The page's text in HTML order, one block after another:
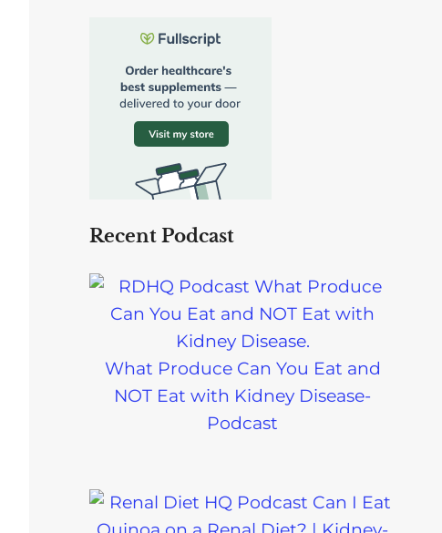
Recent Podcast
What Produce Can You Eat and
NOT Eat with Kidney Disease-
Podcast